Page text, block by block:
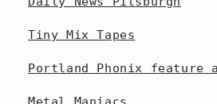
Tiny Mix Tapes
Portland Phonix feature